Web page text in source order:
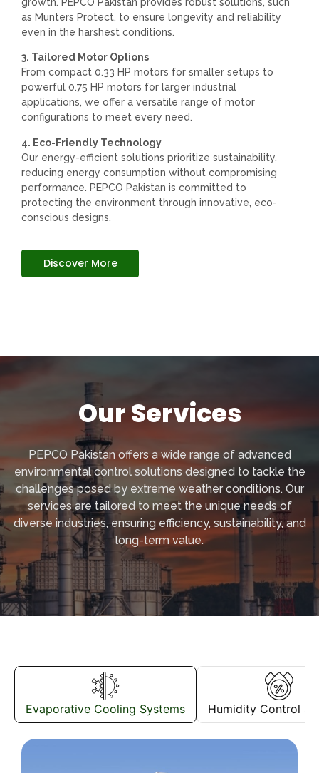
as Munters Protect, to ensure longevity and reliability
even in the harshest conditions.
3. Tailored Motor Options
From compact 0.33 HP motors for smaller setups to
powerful 0.75 HP motors for larger industrial
applications, we offer a versatile range of motor
configurations to meet every need.
4. Eco-Friendly Technology
Our energy-efficient solutions prioritize sustainability,
reducing energy consumption without compromising
performance. PEPCO Pakistan is committed to
protecting the environment through innovative, eco-
conscious designs.
Discover More
Our Services
PEPCO Pakistan offers a wide range of advanced
environmental control solutions designed to tackle the
challenges posed by extreme weather conditions. Our
services are tailored to meet the unique needs of
diverse industries, ensuring efficiency, sustainability, and
long-term value.
Evaporative Cooling Systems Humidity Control